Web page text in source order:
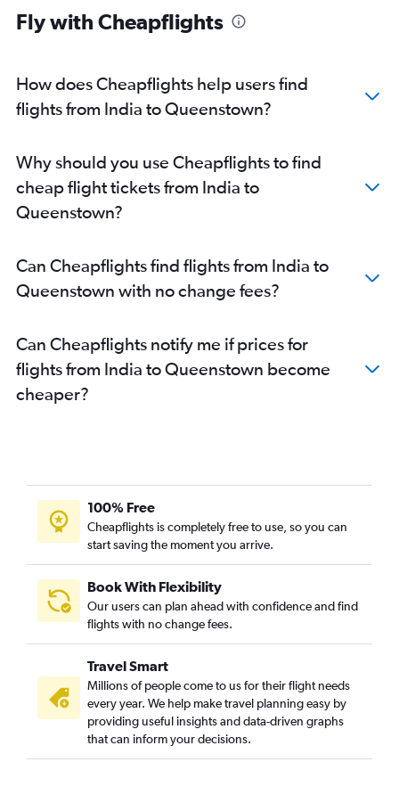
Trivandrum to Auckland flights
Bangalore to Queenstown flights
Mumbai to Hamilton flights
New Delhi to Hamilton flights
Amritsar to Christchurch flights
New Delhi to Queenstown flights
Trivandrum to Wellington flights
Bangalore to Blenheim flights
Bangalore to Hamilton flights
New Delhi to Whangarei flights
New Delhi to Tauranga flights
Fly with Cheapflights
How does Cheapflights help users find
flights from India to Queenstown?
Why should you use Cheapflights to find
cheap flight tickets from India to
Queenstown?
Can Cheapflights find flights from India to
Queenstown with no change fees?
Can Cheapflights notify me if prices for
flights from India to Queenstown become
cheaper?
100% Free
Cheapflights is completely free to use, so you can
start saving the moment you arrive.
Book With Flexibility
Our users can plan ahead with confidence and find
flights with no change fees.
Travel Smart
Millions of people come to us for their flight needs
every year. We help make travel planning easy by
providing useful insights and data-driven graphs
that can inform your decisions.